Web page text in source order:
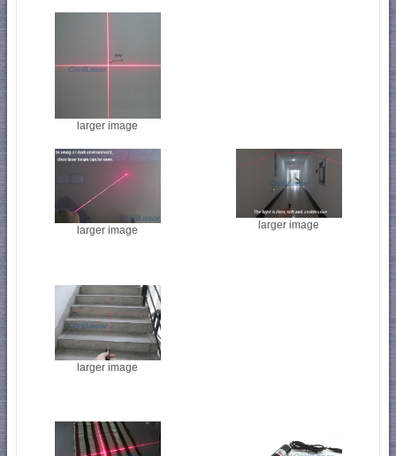
larger image
larger image larger image
larger image